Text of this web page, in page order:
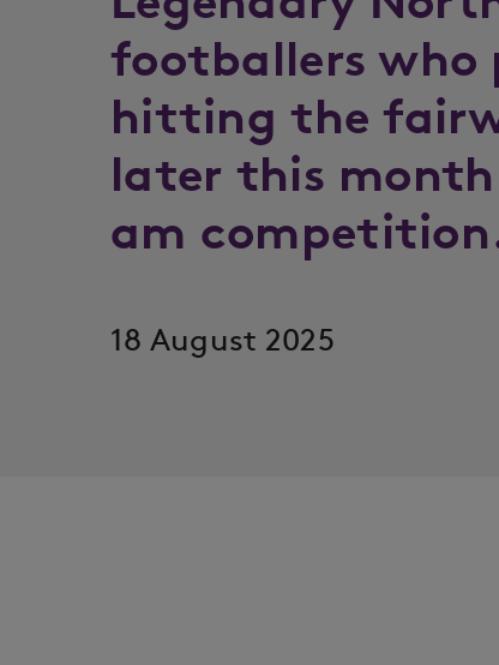
footballers who
hitting the
later this
am
18 August 2025